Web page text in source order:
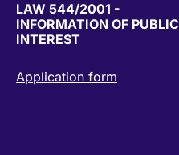
LAW 544/2001 -
INFORMATION OF PUBLIC
INTEREST
Application form